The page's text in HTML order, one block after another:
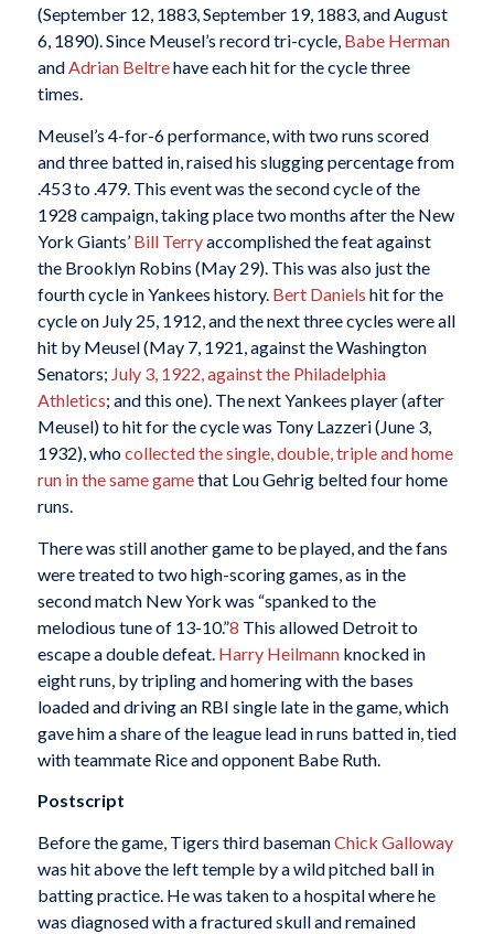
(September 12, 1883, September 19, 1883, and August
6, 1890). Since Meusel’s record tri-cycle, Babe Herman
andAdrian Beltrehave each hit for the cycle three
times.
Meusel’s 4-for-6 performance, with two runs scored
and three batted in, raised his slugging percentage from
.453 to .479. This event was the second cycle of the
1928 campaign, taking place two months after the New
York Giants’ Bill Terryaccomplished the feat against
the Brooklyn Robins (May 29). This was also just the
fourth cycle in Yankees history. Bert Daniels hit for the
cycle on July 25, 1912, and the next three cycles were all
hit by Meusel (May 7, 1921, against the Washington
Senators; July 3, 1922, against the Philadelphia
Athletics; and this one). The next Yankees player (after
Meusel) to hit for the cycle was Tony Lazzeri (June 3,
1932), whocollected the single, double, triple and home
run in the same gamethat Lou Gehrig belted four home
runs.
There was still another game to be played, and the fans
were treated to two high-scoring games, as in the
second match New York was “spanked to the
melodious tune of 13-10.”8 This allowed Detroit to
escape a double defeat. Harry Heilmannknocked in
eight runs, by tripling and homering with the bases
loaded and driving an RBI single late in the game, which
gave him a share of the league lead in runs batted in, tied
with teammate Rice and opponent Babe Ruth.
Postscript
Before the game, Tigers third basemanChick Galloway
was hit above the left temple by a wild pitched ball in
batting practice. He was taken to a hospital where he
was diagnosed with a fractured skull and remained